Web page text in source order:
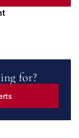
for?